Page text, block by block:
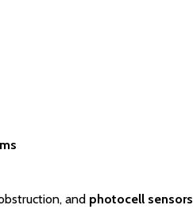
and photocell sensors